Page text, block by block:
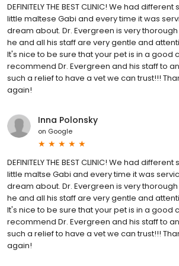
DEFINITELY THE BEST CLINIC! We had
little maltese Gabi and every time it was
dream about. Dr. Evergreen is very
he and all his staff are very gentle and
It's nice to be sure that your pet is in a good
recommend Dr. Evergreen and his staff to
such a relief to have a vet we can trust!!!
again!
Inna Polonsky
on Google
DEFINITELY THE BEST CLINIC! We had
little maltse Gabi and every time it was
dream about. Dr. Evergreen is very
he and all his staff are very gentle and
It's nice to be sure that your pet is in a good
recommend Dr. Evergreen and his staff to
such a relief to have a vet we can trust!!!
again!